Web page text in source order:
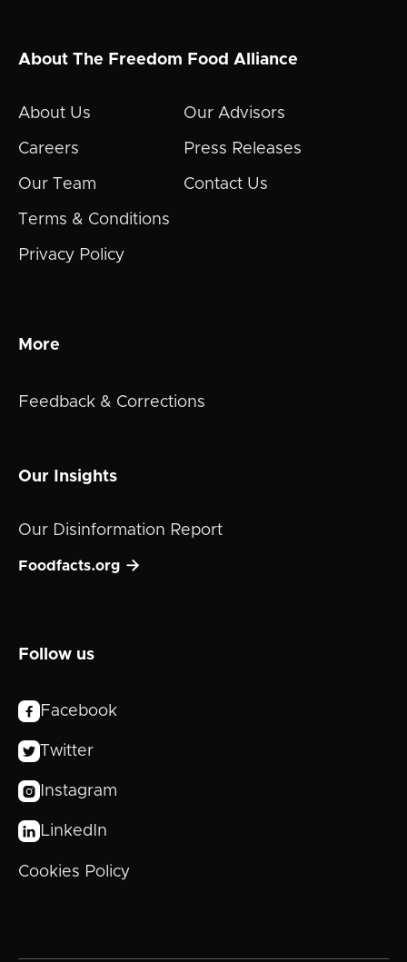
About The Freedom Food Alliance
About Us
Careers
Our Team
Our Advisors
Press Releases
Contact Us
Terms & Conditions
Privacy Policy
More
Feedback & Corrections
Our Insights
Our Disinformation Report
Foodfacts.org 
Follow us
 Facebook
 Twitter
 Instagram
 LinkedIn
Cookies Policy